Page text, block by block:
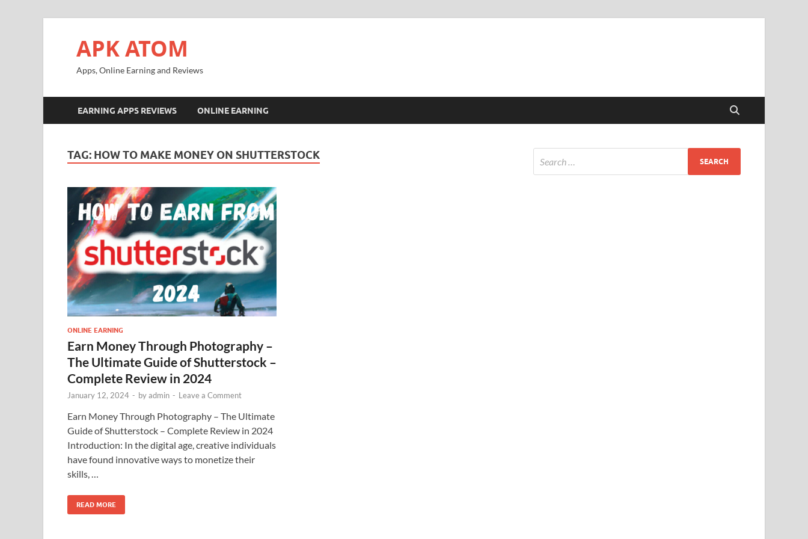
APK ATOM
Apps, Online Earning and Reviews
EARNING APPS REVIEWS ONLINE EARNING
TAG: HOW TO MAKE MONEY ON SHUTTERSTOCK
ONLINE EARNING
Earn Money Through Photography –
The Ultimate Guide of Shutterstock –
Complete Review in 2024
January 12, 2024 - byadmin - Leave a Comment
Earn Money Through Photography – The Ultimate
Guide of Shutterstock – Complete Review in 2024
Introduction: In the digital age, creative individuals
have found innovative ways to monetize their
skills, …
READ MORE